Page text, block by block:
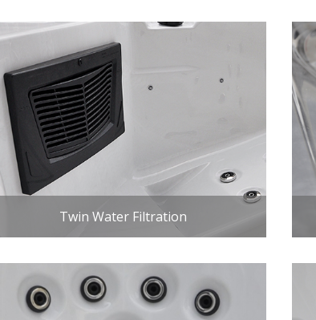
Twin Water Filtration